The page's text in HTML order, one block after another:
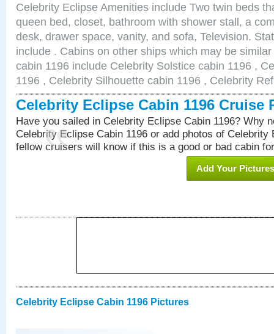
Celebrity Eclipse Amenities include Two twin beds
queen bed, closet, bathroom with shower stall, a
desk, drawer space, vanity, and sofa, Television.
include . Cabins on other ships which may be
cabin 1196 include Celebrity Solstice cabin 1196 ,
1196 , Celebrity Silhouette cabin 1196 , Celebrity
Celebrity Eclipse Cabin 1196 Cruise
Have you sailed in Celebrity Eclipse Cabin 1196? Why
Celebrity Eclipse Cabin 1196 or add photos of Celebrity
fellow cruisers will know if this is a good or bad cabin
Add Your Pictures
Celebrity Eclipse Cabin 1196 Pictures